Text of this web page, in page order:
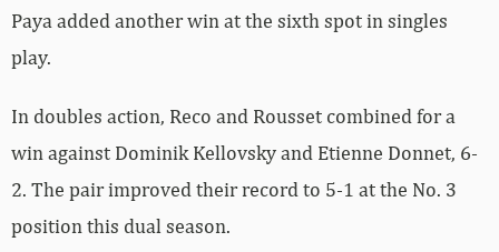
Paya added another win at the sixth spot in singles
play.
In doubles action, Reco and Rousset combined for a
win against Dominik Kellovsky and Etienne Donnet, 6-
2. The pair improved their record to 5-1 at the No. 3
position this dual season.